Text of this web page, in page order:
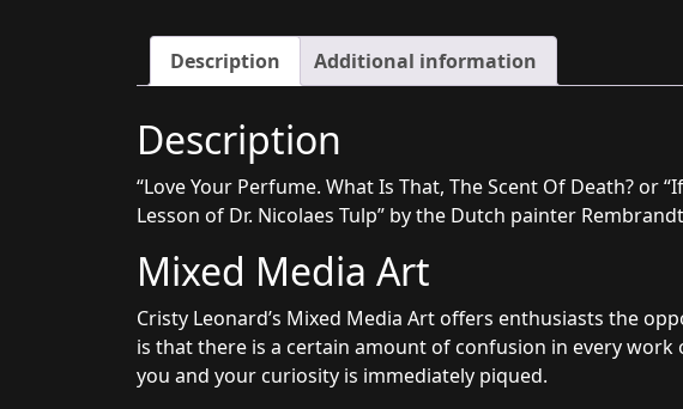
Description Additional information
Description
“Love Your Perfume. What Is That, The Scent Of Death?
Lesson of Dr. Nicolaes Tulp” by the Dutch painter
Mixed Media Art
Cristy Leonard’s Mixed Media Art offers enthusiasts the
is that there is a certain amount of confusion in every
you and your curiosity is immediately piqued.